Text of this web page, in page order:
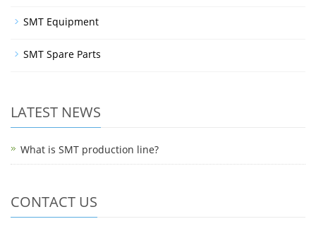
SMT Equipment
SMT Spare Parts
LATEST NEWS
What is SMT production line?
CONTACT US